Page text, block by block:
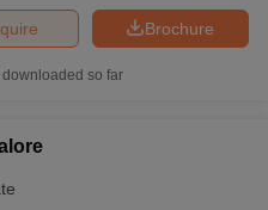
Brochure
downloaded so far